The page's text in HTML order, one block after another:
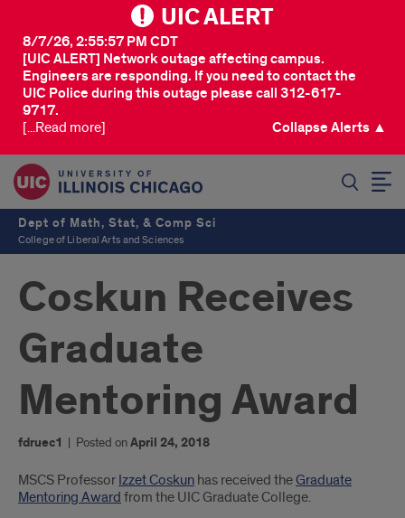
UIC ALERT
[UIC ALERT] Network outage affecting campus.
Engineers are responding. If you need to contact the
UIC Police during this outage please call 312-617-
9717.
8/7/26, 2:55:57 PM CDT
[...Read more] Collapse Alerts ▲
Dept of Math, Stat, & Comp Sci
College of Liberal Arts and Sciences
Coskun Receives
Graduate
Mentoring Award
fdruec1 | Posted onApril 24, 2018
Introduction
MSCS Professor Izzet Coskun has received theGraduate
Mentoring Award from the UIC Graduate College.